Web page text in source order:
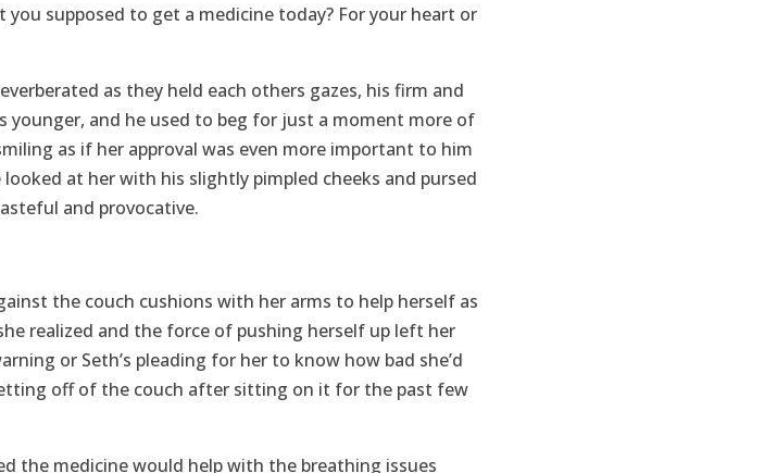
you supposed to get a medicine today? For your heart or
as they held each others gazes, his firm and
younger, and he used to beg for just a moment more of
as if her approval was even more important to him
at her with his slightly pimpled cheeks and pursed
and provocative.
the couch cushions with her arms to help herself as
realized and the force of pushing herself up left her
or Seth’s pleading for her to know how bad she’d
off of the couch after sitting on it for the past few
the medicine would help with the breathing issues